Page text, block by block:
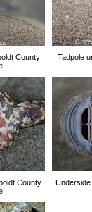
County
Tadpole
County